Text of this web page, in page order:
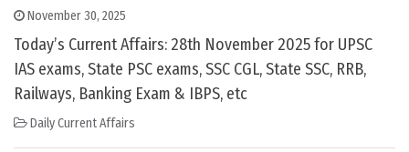
November 30, 2025
Today’s Current Affairs: 28th November 2025 for UPSC
IAS exams, State PSC exams, SSC CGL, State SSC, RRB,
Railways, Banking Exam & IBPS, etc
Daily Current Affairs